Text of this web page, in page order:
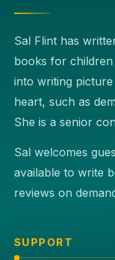
Sal Flint has
books for
into writing
heart, such as
She is a senior
Sal welcomes
available to write
reviews on
SUPPORT